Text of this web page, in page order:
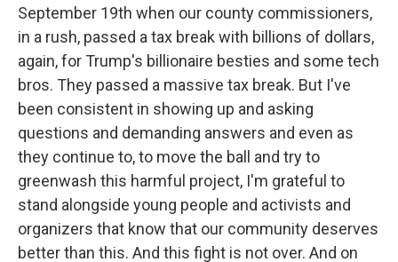
September 19th when our county commissioners,
in a rush, passed a tax break with billions of dollars,
again, for Trump's billionaire besties and some tech
bros. They passed a massive tax break. But I've
been consistent in showing up and asking
questions and demanding answers and even as
they continue to, to move the ball and try to
greenwash this harmful project, I'm grateful to
stand alongside young people and activists and
organizers that know that our community deserves
better than this. And this fight is not over. And on